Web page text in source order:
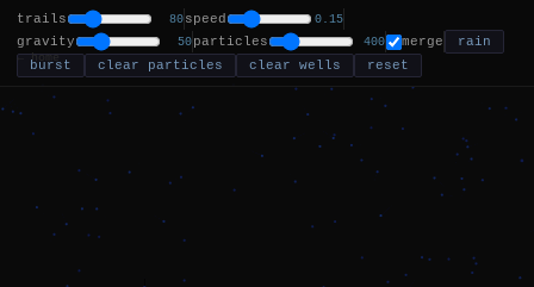
← home
trails 80speed 0.15
gravity 50particles 400 merge
rain
burst
clear particles clear wells reset